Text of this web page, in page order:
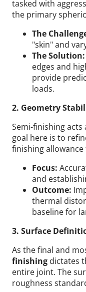
tasked with
the primary
The
"skin" and
The Solution:
edges and
provide
loads.
2. Geometry
Semi-finishing
goal here is to
finishing
Focus:
and
Outcome:
thermal
baseline for
3. Surface
As the final and
finishing dictates
entire joint. The
roughness